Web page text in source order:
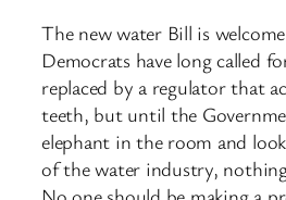
The new water Bill is
Democrats have long called
replaced by a regulator that
teeth, but until the
elephant in the room and
of the water industry,